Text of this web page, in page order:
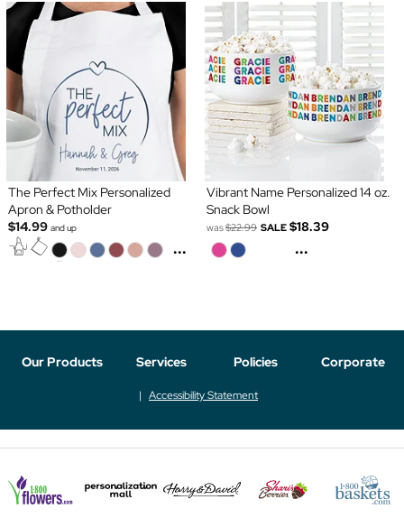
The Perfect Mix Personalized
Apron & Potholder
$14.99 and up
...
Vibrant Name Personalized 14 oz.
Snack Bowl
was$22.99 SALE $18.39
...
Our Products Services Policies Corporate
Accessibility Statement